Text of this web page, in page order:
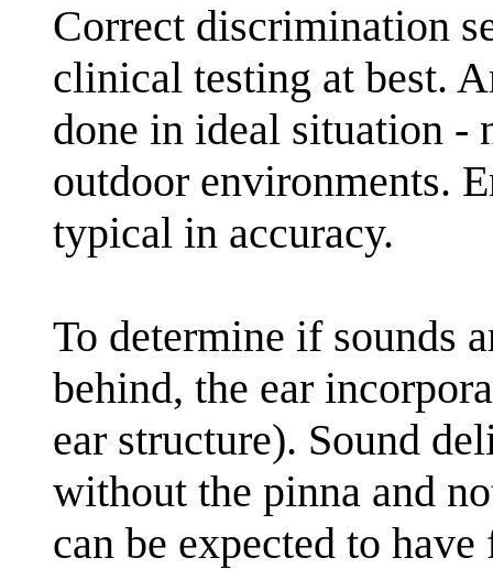
Correct discrimination
clinical testing at best.
done in ideal situation -
outdoor environments.
typical in accuracy.
To determine if sounds
behind, the ear
ear structure). Sound
without the pinna and
can be expected to